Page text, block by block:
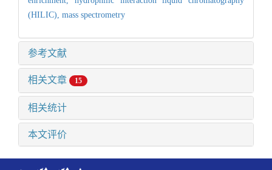
(HILIC), mass spectrometry
参考文献
相关文章 15
相关统计
本文评价